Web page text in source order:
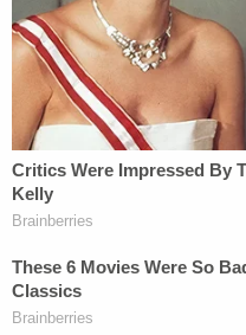
"This lawsuit, Mr.
Karofsky said last
international headlines.
Her colleague, Justice
Trump sued none of
areas, even though the
forms used throughout